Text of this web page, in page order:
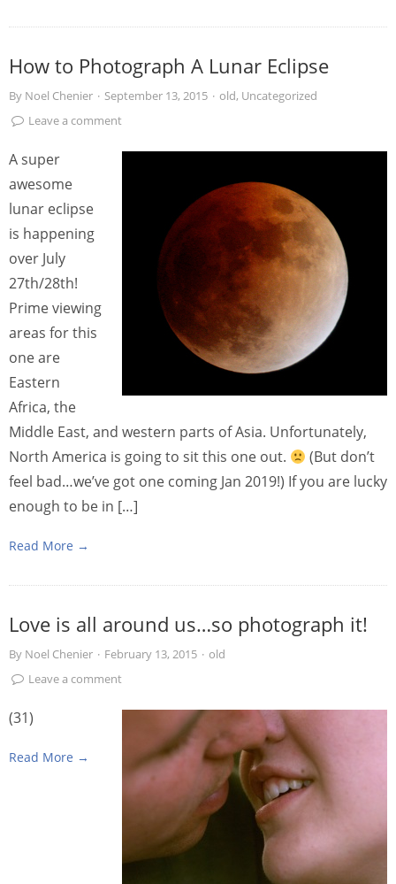
How to Photograph A Lunar Eclipse
By Noel Chenier · September 13, 2015 · old, Uncategorized
Leave a comment
A super
awesome
lunar eclipse
is happening
over July
27th/28th!
Prime viewing
areas for this
one are
Eastern
Africa, the
Middle East, and western parts of Asia. Unfortunately,
North America is going to sit this one out.
(But don’t
feel bad…we’ve got one coming Jan 2019!) If you are lucky
enough to be in […]
Read More →
Love is all around us…so photograph it!
By Noel Chenier · February 13, 2015 · old
Leave a comment
(31)
Read More →